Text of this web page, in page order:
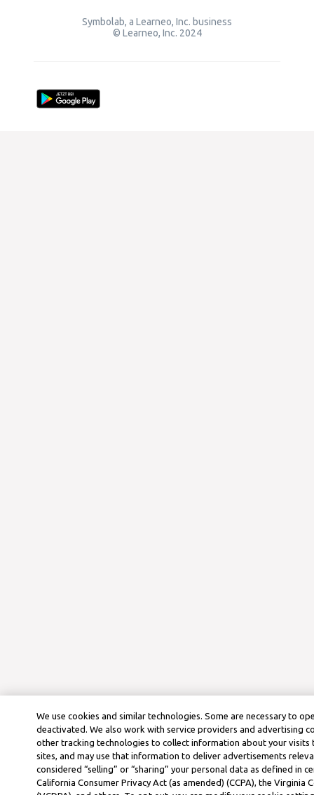
Symbolab, a Learneo, Inc. business
© Learneo, Inc. 2024
We use cookies and similar technologies. Some are necessary to
deactivated. We also work with service providers and advertising
other tracking technologies to collect information about your
sites, and may use that information to deliver advertisements
considered “selling” or “sharing” your personal data as defined in
California Consumer Privacy Act (as amended) (CCPA), the Virginia